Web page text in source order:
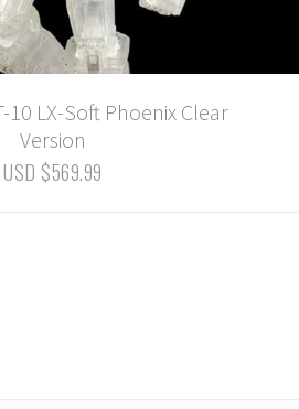
10 LX-Soft Phoenix Clear
Version
USD $569.99